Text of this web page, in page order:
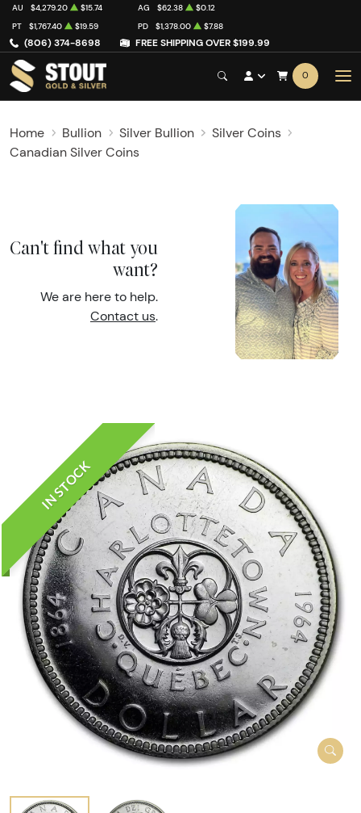
(806) 374-8698 FREE SHIPPING OVER $199.99
AU $4,279.20 $15.74 AG $62.38
$0.12
PT
$1,767.40 $19.59 PD $1,378.00 $7.88
0
Home Bullion Silver Bullion
Silver Coins
Canadian Silver Coins
Can't find what you
want?
We are here to help.
Contact us.
IN STOCK